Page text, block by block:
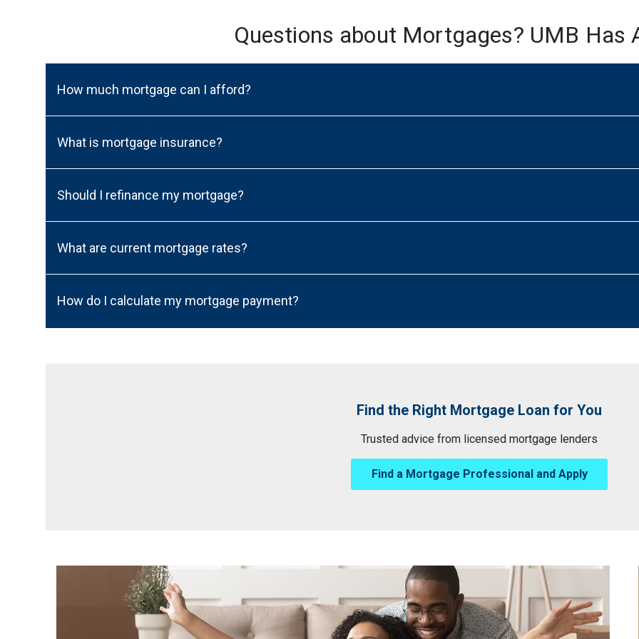
Questions about Mortgages? UMB Has
How much mortgage can I afford?
What is mortgage insurance?
Should I refinance my mortgage?
What are current mortgage rates?
How do I calculate my mortgage payment?
Find the Right Mortgage Loan for You
Trusted advice from licensed mortgage lenders
Find a Mortgage Professional and Apply